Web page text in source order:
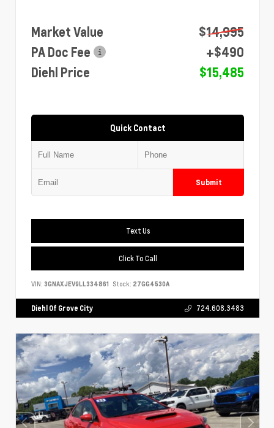
Market Value
$14,995
PA Doc Fee
+$490
Diehl Price
$15,485
Quick Contact
Submit
Text Us
Click To Call
VIN: 3GNAXJEV9LL334861 Stock: 27GG4530A
Diehl Of Grove City 724.608.3483